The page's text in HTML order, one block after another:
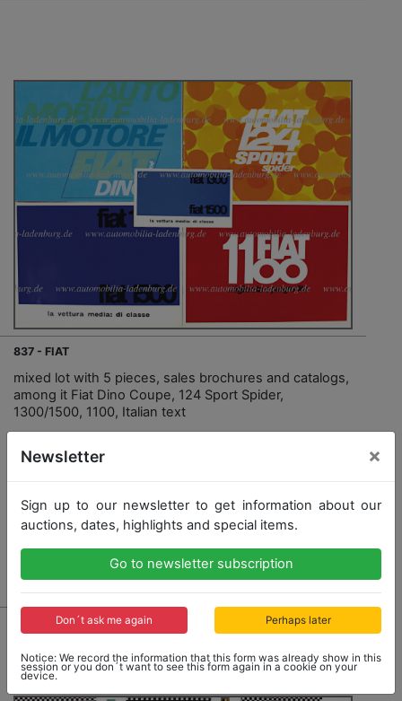
837 - FIAT
mixed lot with 5 pieces, sales brochures and catalogs,
among it Fiat Dino Coupe, 124 Sport Spider,
1300/1500, 1100, Italian text
Result: 50,00 €
Newsletter ×
Sign up to our newsletter to get information about our
auctions, dates, highlights and special items.
Go to newsletter subscription
Don´t ask me again Perhaps later
Notice: We record the information that this form was already show in this
session or you don´t want to see this form again in a cookie on your
device.